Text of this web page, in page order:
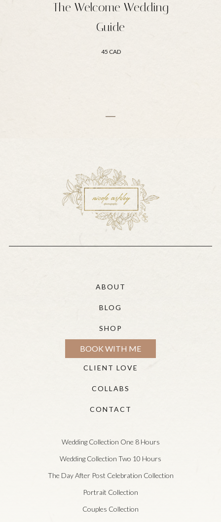
The Welcome Wedding
Guide
45 CAD
ABOUT
BLOG
SHOP
BOOK WITH ME
CLIENT LOVE
COLLABS
CONTACT
Wedding Collection One 8 Hours
Wedding Collection Two 10 Hours
The Day After Post Celebration Collection
Portrait Collection
Couples Collection